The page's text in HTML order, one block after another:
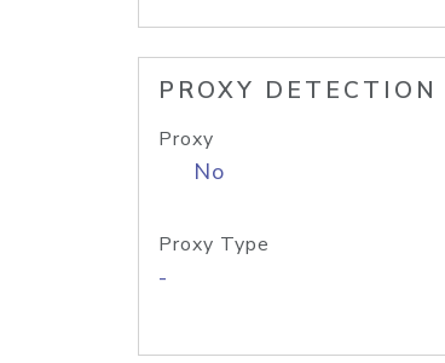
PROXY DETECTION
Proxy
No
Proxy Type
-